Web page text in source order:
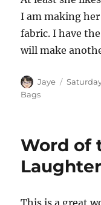
I am making
fabric. I have
will make
Author
Jaye
Posted
Bags
Word of
Laughter